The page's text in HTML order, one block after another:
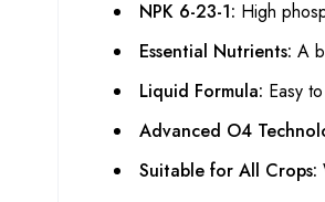
NPK 6-23-1: High
Essential Nutrients: A
Liquid Formula: Easy
Advanced O4
Suitable for All Crops: